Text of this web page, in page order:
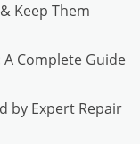
Keep Them
Complete Guide
by Expert Repair